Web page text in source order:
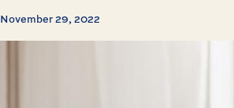
November 29, 2022